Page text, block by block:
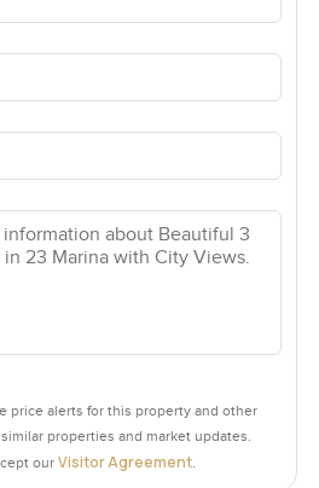
price alerts for this property and other
properties and market updates.
our Visitor Agreement.